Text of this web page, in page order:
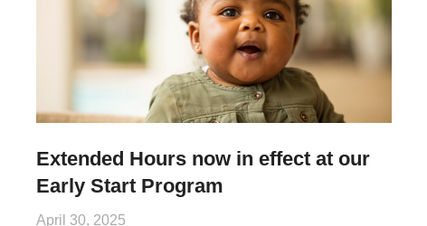
Extended Hours now in effect at our
Early Start Program
April 30, 2025